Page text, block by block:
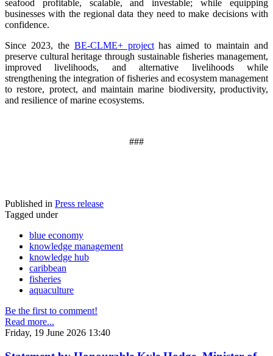
seafood profitable, scalable, and investable; while equipping
businesses with the regional data they need to make decisions with
confidence.
Since 2023, the BE-CLME+ projecthas aimed to maintain and
preserve cultural heritage through sustainable fisheries management,
improved livelihoods, and alternative livelihoods while
strengthening the integration of fisheries and ecosystem management
to restore, protect, and maintain marine biodiversity, productivity,
and resilience of marine ecosystems.
###
Published in Press release
Tagged under
blue economy
knowledge management
knowledge hub
caribbean
fisheries
aquaculture
Be the first to comment!
Read more...
Friday, 19 June 2026 13:40